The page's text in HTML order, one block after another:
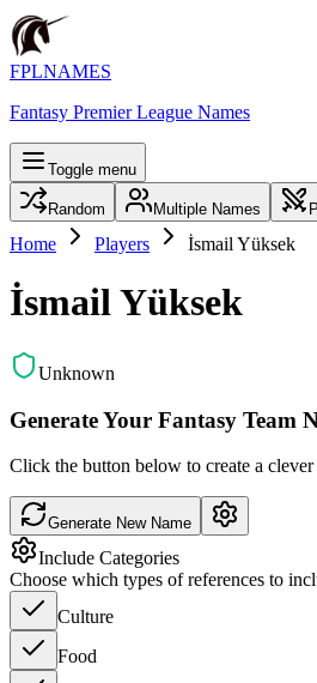
FPLNAMES
Fantasy Premier League Names
Toggle menu
Random Multiple Names
Home Players İsmail Yüksek
İsmail Yüksek
Unknown
Generate Your Fantasy Team
Click the button below to create a clever
Generate New Name
Include Categories
Choose which types of references to
Culture
Food